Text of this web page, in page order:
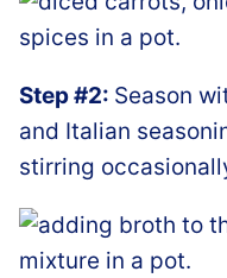
Step #2: Season
and Italian
stirring